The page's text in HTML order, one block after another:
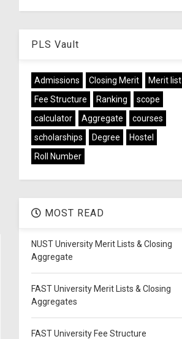
PLS Vault
Admissions Closing Merit
Merit list
Fee Structure
Ranking
scope
calculator
Aggregate
courses
scholarships
Degree
Hostel
Roll Number
MOST READ
NUST University Merit Lists & Closing
Aggregate
FAST University Merit Lists & Closing
Aggregates
FAST University Fee Structure